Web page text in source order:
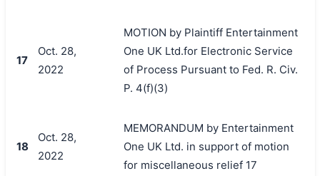
17
Oct. 28,
2022
MOTION by Plaintiff Entertainment
One UK Ltd.for Electronic Service
of Process Pursuant to Fed. R. Civ.
P. 4(f)(3)
18
Oct. 28,
2022
MEMORANDUM by Entertainment
One UK Ltd. in support of motion
for miscellaneous relief 17